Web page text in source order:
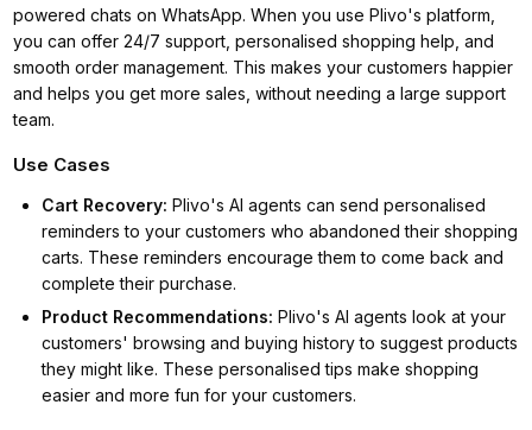
powered chats on WhatsApp. When you use Plivo's platform,
you can offer 24/7 support, personalised shopping help, and
smooth order management. This makes your customers happier
and helps you get more sales, without needing a large support
team.
Use Cases
Cart Recovery:Plivo's AI agents can send personalised
reminders to your customers who abandoned their shopping
carts. These reminders encourage them to come back and
complete their purchase.
Product Recommendations:Plivo's AI agents look at your
customers' browsing and buying history to suggest products
they might like. These personalised tips make shopping
easier and more fun for your customers.